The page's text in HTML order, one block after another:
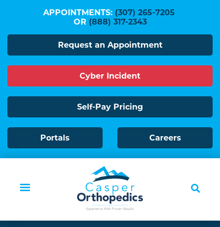
Skip
to
main
content
APPOINTMENTS: (307) 265-7205
OR (888) 317-2343
Request an Appointment
Cyber Incident
Self-Pay Pricing
Portals Careers